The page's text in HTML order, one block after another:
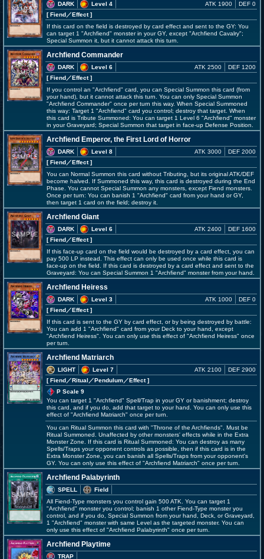
DARK
Level 4
[ Fiend／Effect]
ATK 1900 DEF 0
If this card on the field is destroyed by card effect and sent to the GY: You
can target 1 "Archfiend" monster in your GY, except "Archfiend Cavalry";
Special Summon it, but it cannot attack this turn.
Archfiend Commander
DARK
Level 6
[ Fiend／Effect]
ATK 2500 DEF 1200
If you control an "Archfiend" card, you can Special Summon this card (from
your hand), but it cannot attack this turn. You can only Special Summon
"Archfiend Commander" once per turn this way. When Special Summoned
this way: Target 1 "Archfiend" card you control; destroy that target. When
this card is Tribute Summoned: You can target 1 Level 6 "Archfiend" monster
in your Graveyard; Special Summon that target in face-up Defense Position.
Archfiend Emperor, the First Lord of Horror
DARK
Level 8
[ Fiend／Effect]
ATK 3000 DEF 2000
You can Normal Summon this card without Tributing, but its original ATK/DEF
become halved. If Summoned this way, this card is destroyed during the End
Phase. You cannot Special Summon any monsters, except Fiend monsters.
Once per turn: You can banish 1 "Archfiend" card from your hand or GY,
then target 1 card on the field; destroy it.
Archfiend Giant
DARK
Level 6
[ Fiend／Effect]
ATK 2400 DEF 1600
If this face-up card on the field would be destroyed by a card effect, you can
pay 500 LP instead. This effect can only be used once while this card is
face-up on the field. If this card is destroyed by a card effect and sent to the
Graveyard: You can Special Summon 1 "Archfiend" monster from your hand.
Archfiend Heiress
DARK
Level 3
[ Fiend／Effect]
ATK 1000 DEF 0
If this card is sent to the GY by card effect, or by being destroyed by battle:
You can add 1 "Archfiend" card from your Deck to your hand, except
"Archfiend Heiress". You can only use this effect of "Archfiend Heiress" once
per turn.
Archfiend Matriarch
LIGHT
Level 7
[ Fiend／Ritual／Pendulum／Effect]
ATK 2100 DEF 2900
P Scale 9
You can target 1 "Archfiend" Spell/Trap in your GY or banishment; destroy
this card, and if you do, add that target to your hand. You can only use this
effect of "Archfiend Matriarch" once per turn.
You can Ritual Summon this card with "Throne of the Archfiends". Must be
Ritual Summoned. Unaffected by other monsters' effects while in the Extra
Monster Zone. If this card is Ritual Summoned: You can destroy as many
Spells/Traps your opponent controls as possible, then if this card is in the
Extra Monster Zone, you can banish all Spells/Traps from your opponent's
GY. You can only use this effect of "Archfiend Matriarch" once per turn.
Archfiend Palabyrinth
SPELL
Field
All Fiend-Type monsters you control gain 500 ATK. You can target 1
"Archfiend" monster you control; banish 1 other Fiend-Type monster you
control, and if you do, Special Summon from your hand, Deck, or Graveyard,
1 "Archfiend" monster with same Level as the targeted monster. You can
only use this effect of "Archfiend Palabyrinth" once per turn.
Archfiend Playtime
TRAP